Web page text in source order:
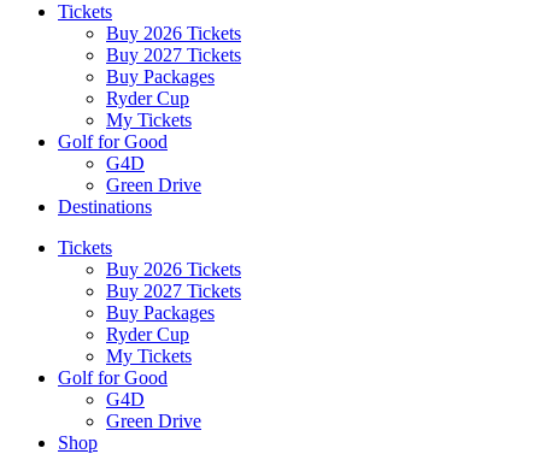
Tickets
Buy 2026 Tickets
Buy 2027 Tickets
Buy Packages
Ryder Cup
My Tickets
Golf for Good
G4D
Green Drive
Destinations
Tickets
Buy 2026 Tickets
Buy 2027 Tickets
Buy Packages
Ryder Cup
My Tickets
Golf for Good
G4D
Green Drive
Shop